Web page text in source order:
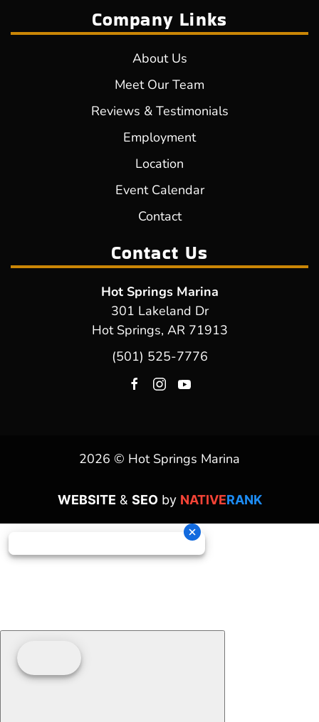
Company Links
About Us
Meet Our Team
Reviews & Testimonials
Employment
Location
Event Calendar
Contact
Contact Us
Hot Springs Marina
301 Lakeland Dr
Hot Springs, AR 71913
(501) 525-7776
2026 © Hot Springs Marina
WEBSITE & SEOby NATIVERANK